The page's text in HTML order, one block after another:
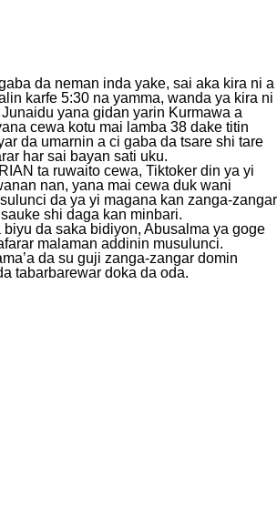
da neman inda yake, sai aka kira ni a
karfe 5:30 na yamma, wanda ya kira ni
yana gidan yarin Kurmawa a
cewa kotu mai lamba 38 dake titin
da umarnin a ci gaba da tsare shi tare
har sai bayan sati uku.
ta ruwaito cewa, Tiktoker din ya yi
nan, yana mai cewa duk wani
da ya yi magana kan zanga-zangar
shi daga kan minbari.
da saka bidiyon, Abusalma ya goge
malaman addinin musulunci.
da su guji zanga-zangar domin
tabarbarewar doka da oda.